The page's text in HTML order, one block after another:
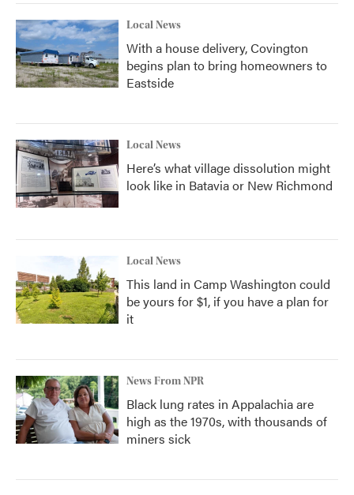
Local News
With a house delivery, Covington
begins plan to bring homeowners to
Eastside
Local News
Here’s what village dissolution might
look like in Batavia or New Richmond
Local News
This land in Camp Washington could
be yours for $1, if you have a plan for
it
News From NPR
Black lung rates in Appalachia are
high as the 1970s, with thousands of
miners sick